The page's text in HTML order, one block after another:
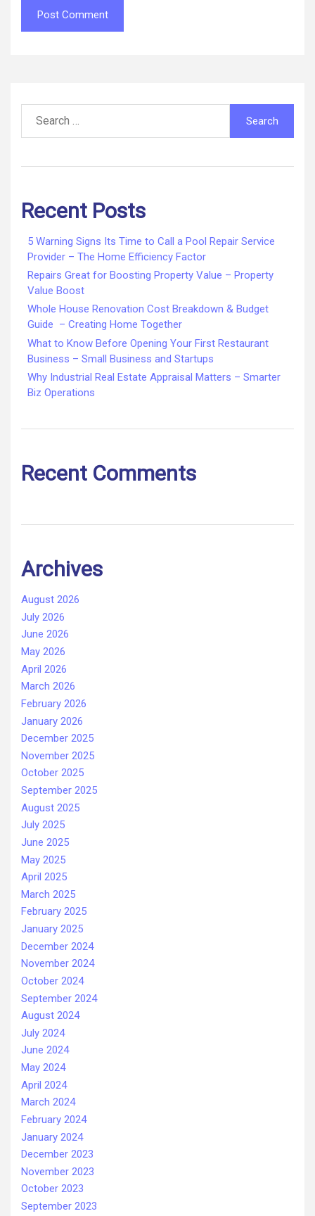
for:
Recent Posts
5 Warning Signs Its Time to Call a Pool Repair Service
Provider – The Home Efficiency Factor
Repairs Great for Boosting Property Value – Property
Value Boost
Whole House Renovation Cost Breakdown & Budget
Guide – Creating Home Together
What to Know Before Opening Your First Restaurant
Business – Small Business and Startups
Why Industrial Real Estate Appraisal Matters – Smarter
Biz Operations
Recent Comments
Archives
August 2026
July 2026
June 2026
May 2026
April 2026
March 2026
February 2026
January 2026
December 2025
November 2025
October 2025
September 2025
August 2025
July 2025
June 2025
May 2025
April 2025
March 2025
February 2025
January 2025
December 2024
November 2024
October 2024
September 2024
August 2024
July 2024
June 2024
May 2024
April 2024
March 2024
February 2024
January 2024
December 2023
November 2023
October 2023
September 2023